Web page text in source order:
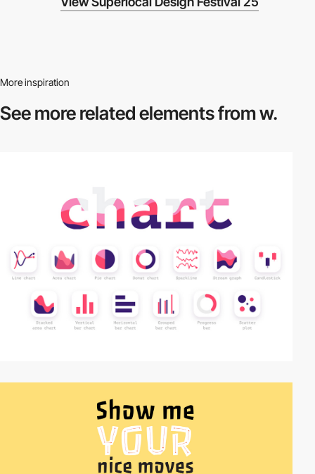
More inspiration
See more relatedelements from w.